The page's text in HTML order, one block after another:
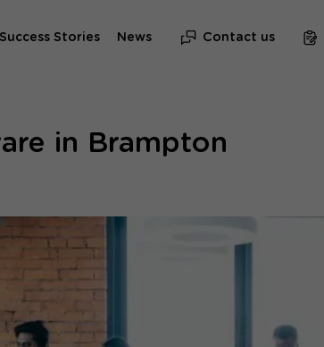
Success Stories News Contact us
in Brampton